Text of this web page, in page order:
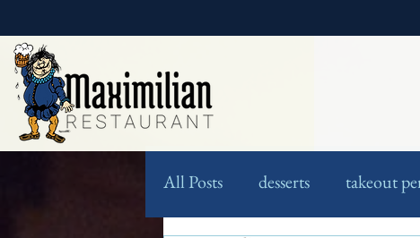
All Posts desserts takeout